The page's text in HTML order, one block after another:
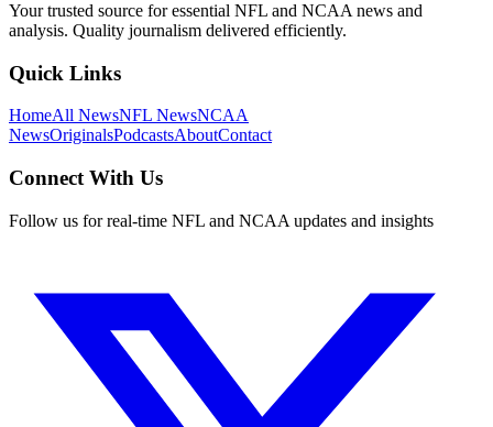
Your trusted source for essential NFL and NCAA news and
analysis. Quality journalism delivered efficiently.
Quick Links
HomeAll NewsNFL NewsNCAA
NewsOriginalsPodcastsAboutContact
Connect With Us
Follow us for real-time NFL and NCAA updates and insights